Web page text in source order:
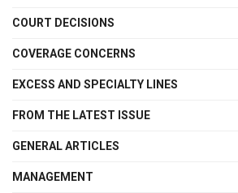
COURT DECISIONS
COVERAGE CONCERNS
EXCESS AND SPECIALTY LINES
FROM THE LATEST ISSUE
GENERAL ARTICLES
MANAGEMENT